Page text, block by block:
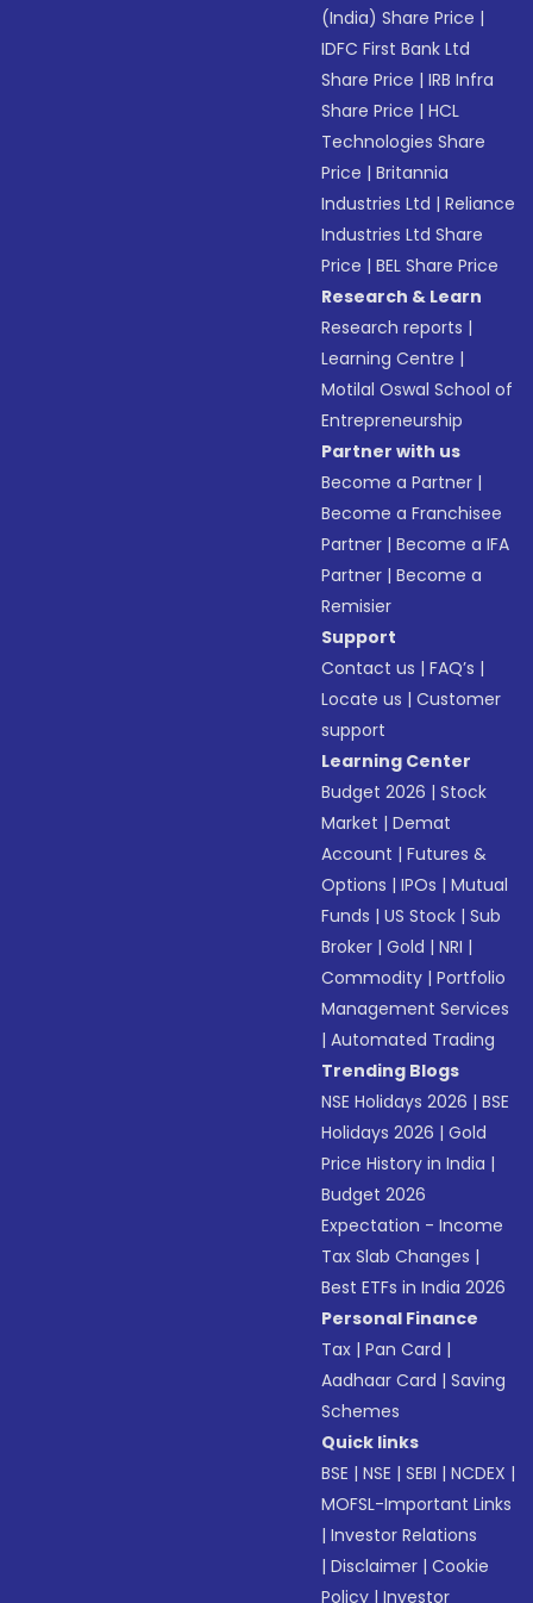
(India) Share Price |
IDFC First Bank Ltd
Share Price |IRB Infra
Share Price |HCL
Technologies Share
Price |Britannia
Industries Ltd |Reliance
Industries Ltd Share
Price |BEL Share Price
Research & Learn
Research reports |
Learning Centre |
Motilal Oswal School of
Entrepreneurship
Partner with us
Become a Partner |
Become a Franchisee
Partner |Become a IFA
Partner |Become a
Remisier
Support
Contact us |FAQ’s |
Locate us |Customer
support
Learning Center
Budget 2026 |Stock
Market |Demat
Account |Futures &
Options |IPOs |Mutual
Funds |US Stock |Sub
Broker |Gold |NRI |
Commodity |Portfolio
Management Services
|Automated Trading
Trending Blogs
NSE Holidays 2026 |BSE
Holidays 2026 |Gold
Price History in India |
Budget 2026
Expectation - Income
Tax Slab Changes |
Best ETFs in India 2026
Personal Finance
Tax |Pan Card |
Aadhaar Card |Saving
Schemes
Quick links
BSE |NSE |SEBI |NCDEX |
MOFSL-Important Links
|Investor Relations
|Disclaimer |Cookie
Policy |Investor